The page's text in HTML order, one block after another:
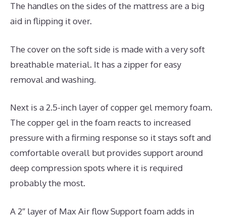
The handles on the sides of the mattress are a big
aid in flipping it over.
The cover on the soft side is made with a very soft
breathable material. It has a zipper for easy
removal and washing.
Next is a 2.5-inch layer of copper gel memory foam.
The copper gel in the foam reacts to increased
pressure with a firming response so it stays soft and
comfortable overall but provides support around
deep compression spots where it is required
probably the most.
A 2″ layer of Max Air flow Support foam adds in